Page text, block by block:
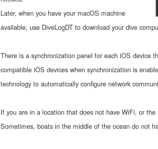
Later, when you have your macOS machine
available, use DiveLogDT to download your dive
There is a synchronization panel for each iOS device
compatible iOS devices when synchronization is
technology to automatically configure network
If you are in a location that does not have WiFi, or
Sometimes, boats in the middle of the ocean do not